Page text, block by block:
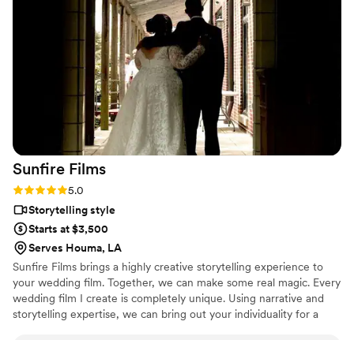
made it everything we wanted: nostalgic, fun, loving, and
such a perfect snapshot of our weekend. I even had 2 small
edits after they delivered the video and they had it back to
us right away. The team processing and editing these videos
truly have a magic touch. This was priceless and we can’t
wait to relive our wedding through this video forever and
ever. Thank you for being a part of our special day!
Sunfire Films
Rating: 5.0 (4 reviews)
5.0
Storytelling style
Starts at $3,500
Serves Houma, LA
Sunfire Films brings a highly creative storytelling experience to
your wedding film. Together, we can make some real magic. Every
wedding film I create is completely unique. Using narrative and
storytelling expertise, we can bring out your individuality for a